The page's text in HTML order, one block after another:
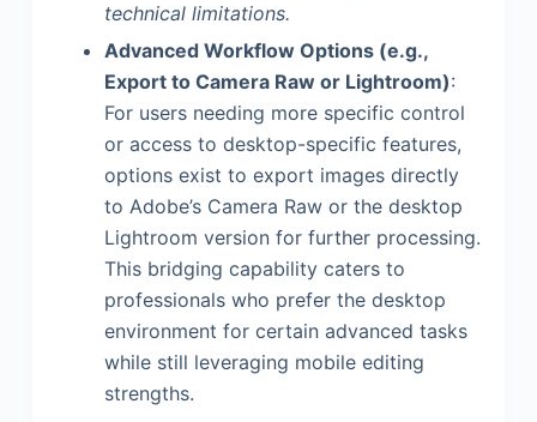
technical limitations.
Advanced Workflow Options (e.g.,
Export to Camera Raw or Lightroom):
For users needing more specific control
or access to desktop-specific features,
options exist to export images directly
to Adobe’s Camera Raw or the desktop
Lightroom version for further processing.
This bridging capability caters to
professionals who prefer the desktop
environment for certain advanced tasks
while still leveraging mobile editing
strengths.